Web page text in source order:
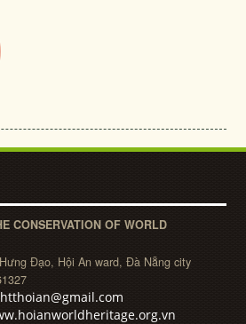
CONSERVATION OF WORLD
Đạo, Hội An ward, Đà Nẵng city